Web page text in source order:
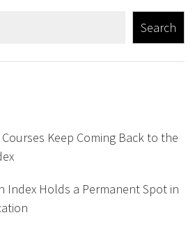
Search
Keep Coming Back to the
Index Holds a Permanent Spot in